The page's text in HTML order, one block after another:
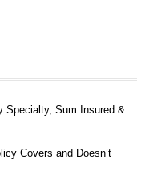
Specialty, Sum Insured &
Covers and Doesn’t